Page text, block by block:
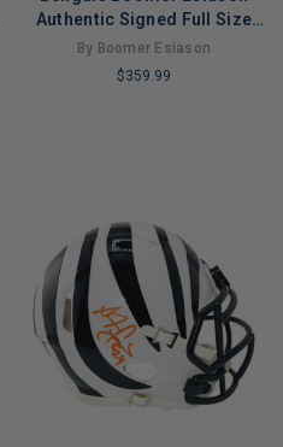
Authentic Signed Full Size
Speed Rep Helmet BAS
By Boomer Esiason
$359.99